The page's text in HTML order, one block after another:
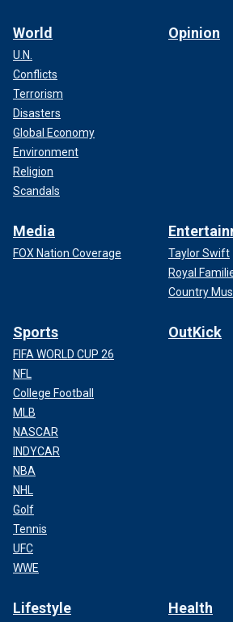
World
U.N.
Conflicts
Terrorism
Disasters
Global Economy
Environment
Religion
Scandals
Opinion
Media
FOX Nation Coverage
Taylor Swift
Royal
Country
Sports
FIFA WORLD CUP 26
NFL
College Football
MLB
NASCAR
INDYCAR
NBA
NHL
Golf
Tennis
UFC
WWE
OutKick
Lifestyle Health